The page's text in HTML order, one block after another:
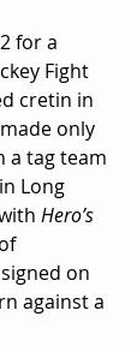
for a
Fight
cretin in
only
a tag team
Long
Hero’s
on
against a